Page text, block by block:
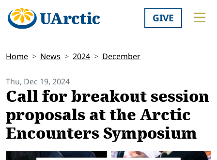
GIVE
Home News 2024 December
Thu, Dec 19, 2024
Call for breakout session
proposals at the Arctic
Encounters Symposium